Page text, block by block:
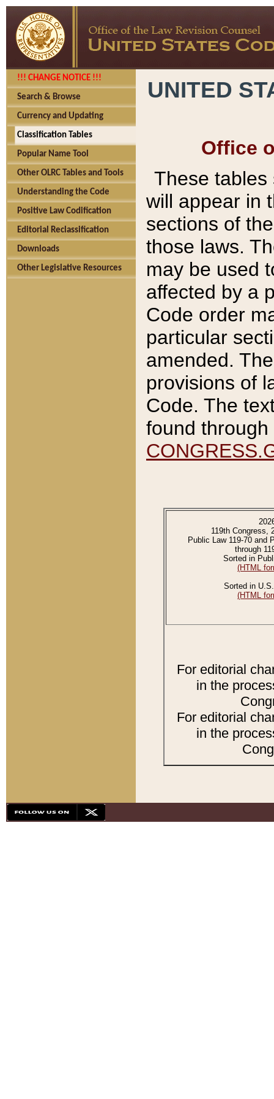
!!! CHANGE NOTICE !!!
Search & Browse
Currency and Updating
Classification Tables
Popular Name Tool
Other OLRC Tables and Tools
Understanding the Code
Positive Law Codification
Editorial Reclassification
Downloads
Other Legislative Resources
UNITED
Office
These tables
will appear in
sections of
those laws.
may be used
affected by a
Code order
particular
amended.
provisions of
Code. The
found
119th Congress,
Public Law 119-70 and
through
Sorted in
(HTML
Sorted in
(HTML
For editorial
in the
For editorial
in the